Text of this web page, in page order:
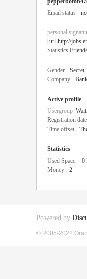
Email status
personal
[url]http://
Statistics
Gender Secret
Company
Active profile
Usergroup
Registration date
Time offset
Statistics
Used Space
0
Money
2
Powered by
© 2005-2022